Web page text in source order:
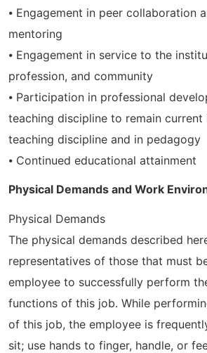
⦁ Engagement in peer collaboration
mentoring
⦁ Engagement in service to the
profession, and community
⦁ Participation in professional
teaching discipline to remain current
teaching discipline and in pedagogy
⦁ Continued educational attainment
Physical Demands and Work
Physical Demands
The physical demands described
representatives of those that must
employee to successfully perform
functions of this job. While
of this job, the employee is
sit; use hands to finger, handle, or